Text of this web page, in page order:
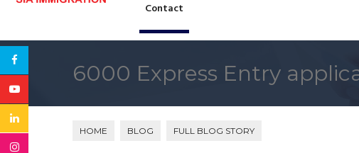
Contact
6000 Express Entry
HOME BLOG FULL BLOG STORY